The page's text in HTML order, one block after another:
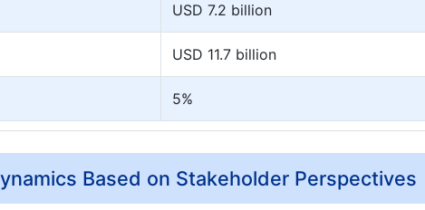
USD 7.2 billion
USD 11.7 billion
5%
Based on Stakeholder Perspectives